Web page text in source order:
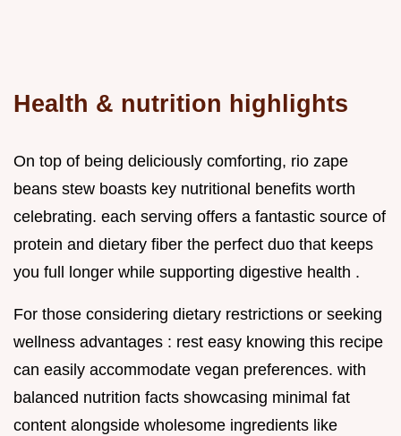
Health & nutrition highlights
On top of being deliciously comforting, rio zape
beans stew boasts key nutritional benefits worth
celebrating. each serving offers a fantastic source of
protein and dietary fiber the perfect duo that keeps
you full longer while supporting digestive health .
For those considering dietary restrictions or seeking
wellness advantages : rest easy knowing this recipe
can easily accommodate vegan preferences. with
balanced nutrition facts showcasing minimal fat
content alongside wholesome ingredients like